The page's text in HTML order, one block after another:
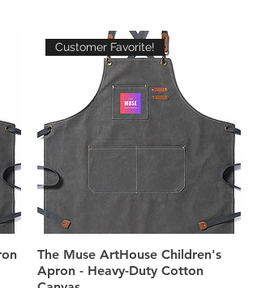
Customer Favorite!
The Muse ArtHouse Children's
Apron - Heavy-Duty Cotton